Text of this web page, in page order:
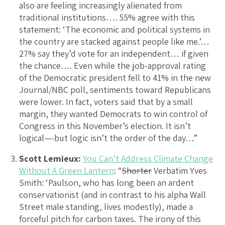
also are feeling increasingly alienated from
traditional institutions…. 55% agree with this
statement: ‘The economic and political systems in
the country are stacked against people like me.’…
27% say they’d vote for an independent… if given
the chance…. Even while the job-approval rating
of the Democratic president fell to 41% in the new
Journal/NBC poll, sentiments toward Republicans
were lower. In fact, voters said that by a small
margin, they wanted Democrats to win control of
Congress in this November’s election. It isn’t
logical—-but logic isn’t the order of the day…”
Scott Lemieux: You Can’t Address Climate Change
Without A Green Lantern: “ShorterVerbatim Yves
Smith: ‘Paulson, who has long been an ardent
conservationist (and in contrast to his alpha Wall
Street male standing, lives modestly), made a
forceful pitch for carbon taxes. The irony of this